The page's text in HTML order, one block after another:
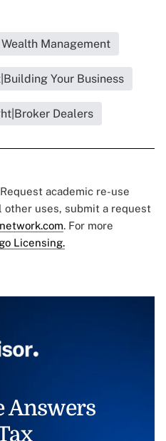
Wealth Management
Your Business
Dealers
academic re-use
other uses, submit a request
. For more
Licensing.
Answers